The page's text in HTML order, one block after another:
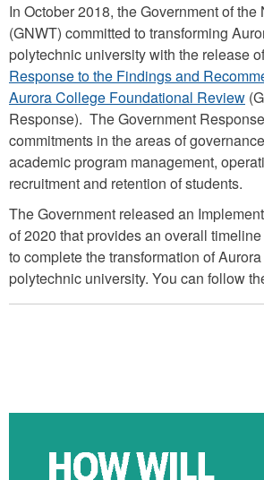
In October 2018, the Government of the
(GNWT) committed to transforming
polytechnic university with the release
Response to the Findings and
Aurora College Foundational Review
Response). The Government
commitments in the areas of
academic program management,
recruitment and retention of students.
The Government released an
of 2020 that provides an overall
to complete the transformation of
polytechnic university. You can follow